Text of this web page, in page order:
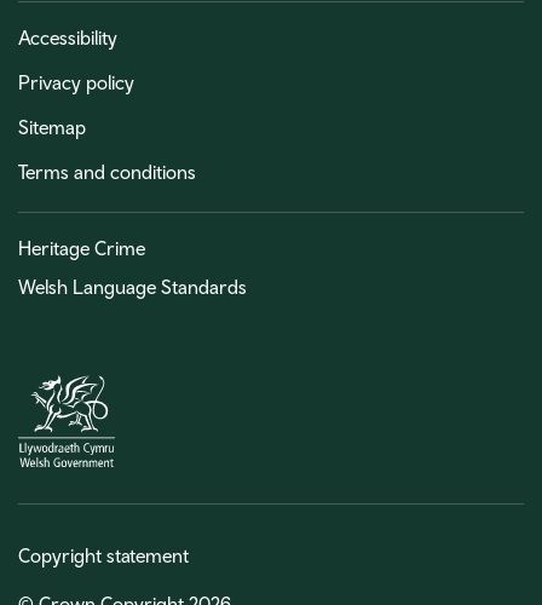
Accessibility
Privacy policy
Sitemap
Terms and conditions
Heritage Crime
Welsh Language Standards
Copyright statement